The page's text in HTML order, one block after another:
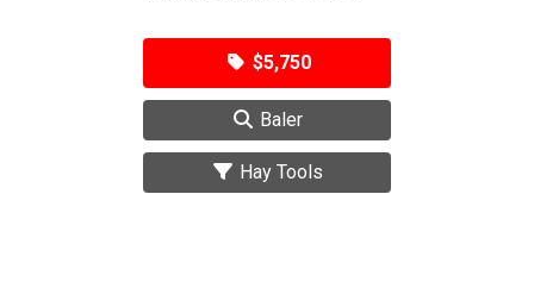
$5,750
Baler
Hay Tools